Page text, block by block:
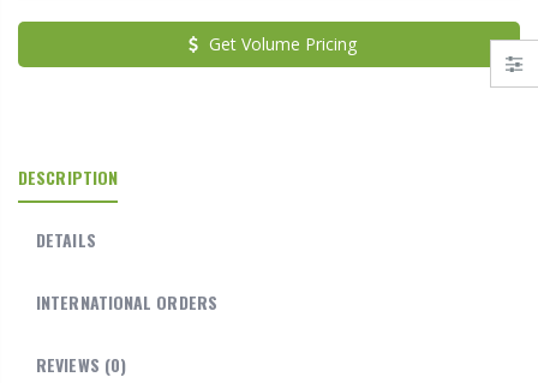
Get Volume Pricing
DESCRIPTION
DETAILS
INTERNATIONAL ORDERS
REVIEWS (0)